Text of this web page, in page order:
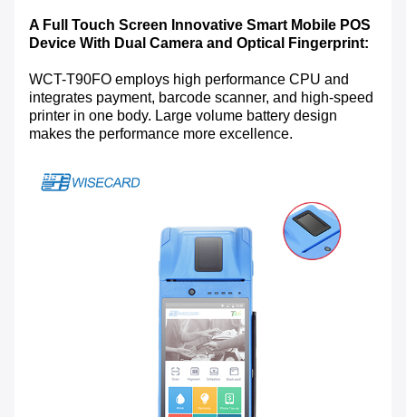
A Full Touch Screen Innovative Smart Mobile POS
Device With Dual Camera and Optical Fingerprint:
WCT-T90FO employs high performance CPU and
integrates payment, barcode scanner, and high-speed
printer in one body. Large volume battery design
makes the performance more excellence.